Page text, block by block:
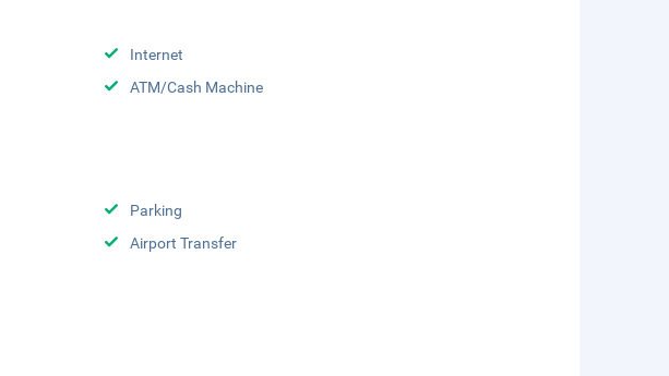
Internet
ATM/Cash Machine
Parking
Airport Transfer